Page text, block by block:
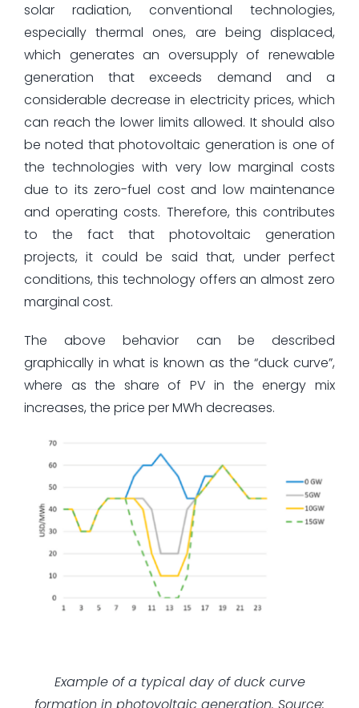
solar radiation, conventional technologies,
especially thermal ones, are being displaced,
which generates an oversupply of renewable
generation that exceeds demand and a
considerable decrease in electricity prices, which
can reach the lower limits allowed. It should also
be noted that photovoltaic generation is one of
the technologies with very low marginal costs
due to its zero-fuel cost and low maintenance
and operating costs. Therefore, this contributes
to the fact that photovoltaic generation
projects, it could be said that, under perfect
conditions, this technology offers an almost zero
marginal cost.
The above behavior can be described
graphically in what is known as the “duck curve”,
where as the share of PV in the energy mix
increases, the price per MWh decreases.
Example of a typical day of duck curve